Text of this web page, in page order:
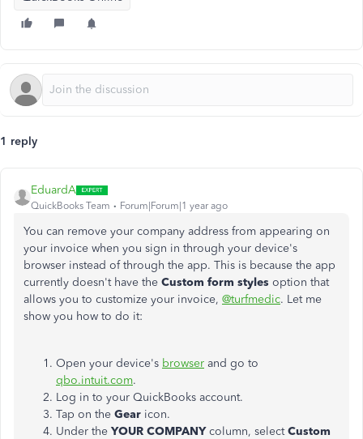
1 reply
EduardA
QuickBooks Team Forum|Forum|1 year ago
You can remove your company address from appearing on
your invoice when you sign in through your device's
browser instead of through the app. This is because the app
currently doesn't have the Custom form styles option that
allows you to customize your invoice, @turfmedic. Let me
show you how to do it:
Open your device's browser and go to
qbo.intuit.com.
Log in to your QuickBooks account.
Tap on the Gear icon.
Under the YOUR COMPANYcolumn, selectCustom